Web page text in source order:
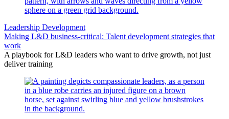
Leadership Development
Making L&D business-critical: Talent development strategies that
work
A playbook for L&D leaders who want to drive growth, not just
deliver training